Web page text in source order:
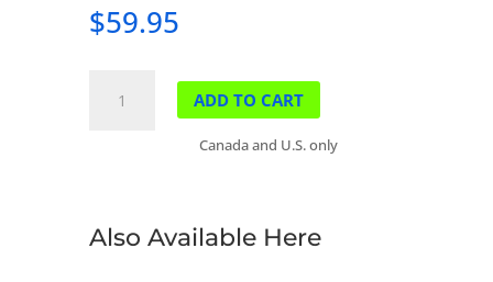
$59.95
Springs
ADD TO CART
Canada and U.S. only
Also Available Here